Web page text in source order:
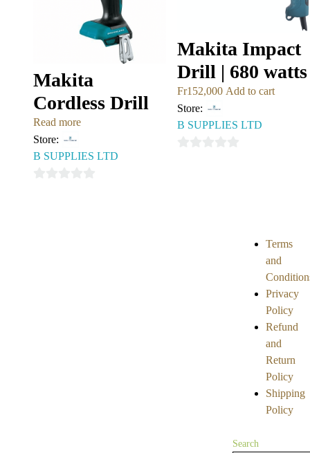
Makita
Cordless Drill
Read more
Store:
B SUPPLIES LTD
Makita Impact
Drill | 680 watts
Fr152,000 Add to cart
Store:
B SUPPLIES LTD
Terms
and
Privacy
Policy
Refund
and
Return
Policy
Shipping
Policy
Search